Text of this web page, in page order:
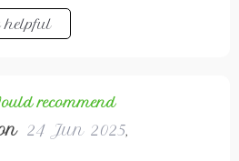
my services.
helpful
recommend
24 Jun 2025,